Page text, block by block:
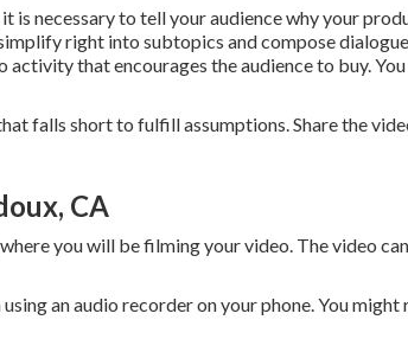
is necessary to tell your audience why your
right into subtopics and compose
activity that encourages the audience to buy.
falls short to fulfill assumptions. Share the
CA
you will be filming your video. The video
an audio recorder on your phone. You